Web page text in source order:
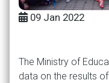
09 Jan 2022
The Ministry of
data on the results